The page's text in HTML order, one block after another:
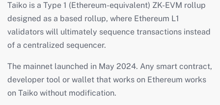
Taiko is a Type 1 (Ethereum-equivalent) ZK-EVM rollup
designed as a based rollup, where Ethereum L1
validators will ultimately sequence transactions instead
of a centralized sequencer.
The mainnet launched in May 2024. Any smart contract,
developer tool or wallet that works on Ethereum works
on Taiko without modification.